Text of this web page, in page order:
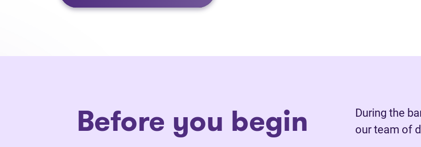
Before you begin
During the
our team of